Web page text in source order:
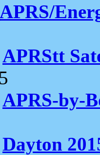
APRS/
APRStt
APRS-by-
Dayton